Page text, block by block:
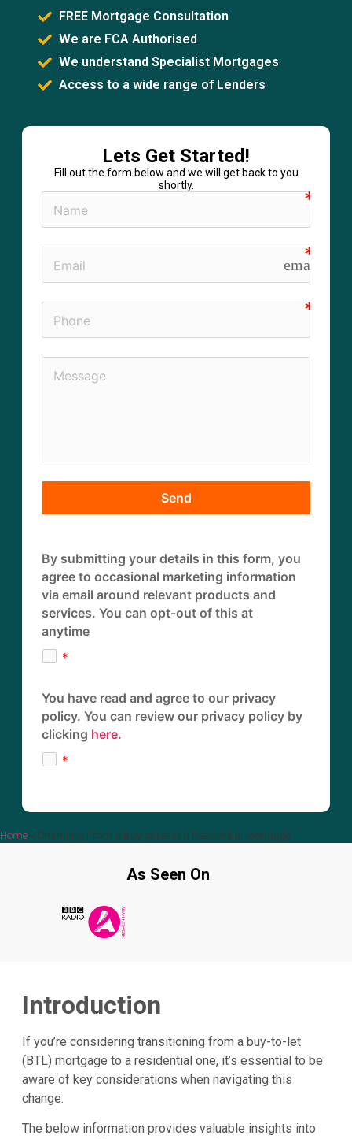
FREE Mortgage Consultation
We are FCA Authorised
We understand Specialist Mortgages
Access to a wide range of Lenders
Lets Get Started!
Fill out the form below and we will get back to you
shortly.
email
Send
By submitting your details in this form, you
agree to occasional marketing information
via email around relevant products and
services. You can opt-out of this at
anytime
You have read and agree to our privacy
policy. You can review our privacy policy by
clicking here.
Home » Changing From a Buy-to-Let to a Residential Mortgage
As Seen On
Introduction
If you’re considering transitioning from a buy-to-let
(BTL) mortgage to a residential one, it’s essential to be
aware of key considerations when navigating this
change.
The below information provides valuable insights into